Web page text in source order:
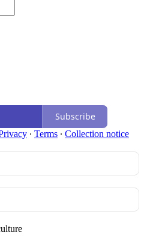
Subscribe
∙ Terms ∙ Collection notice